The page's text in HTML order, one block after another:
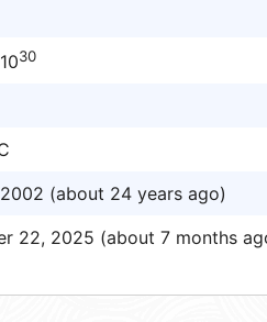
30
(about 24 years ago)
22, 2025 (about 7 months